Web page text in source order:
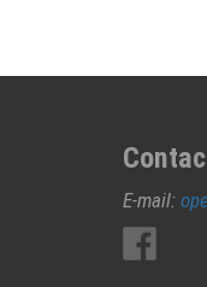
E-mail: